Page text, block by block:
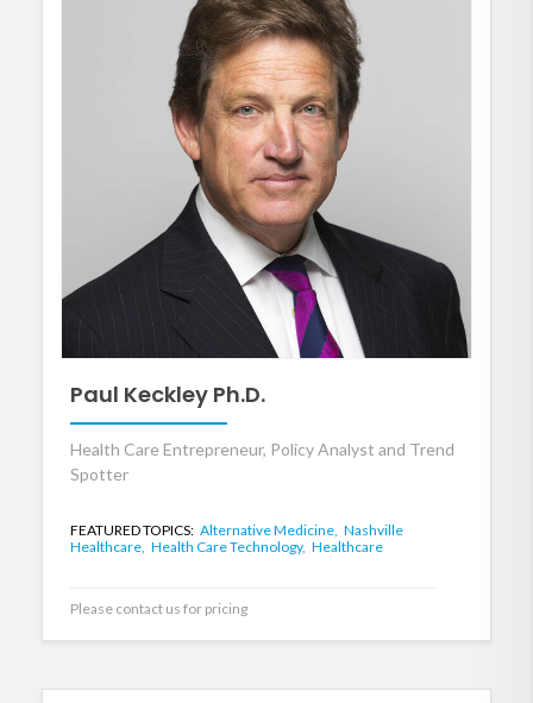
Paul Keckley Ph.D.
Health Care Entrepreneur, Policy Analyst and Trend
Spotter
FEATURED TOPICS: Alternative Medicine, Nashville
Healthcare, Health Care Technology, Healthcare
Please contact us for pricing